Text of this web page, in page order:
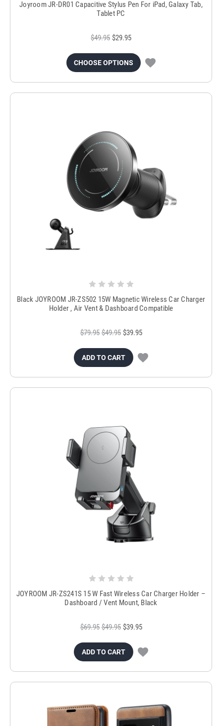
Joyroom JR-DR01 Capacitive Stylus Pen For iPad, Galaxy Tab,
Tablet PC
$49.95 $29.95
CHOOSE OPTIONS
Black JOYROOM JR-ZS502 15W Magnetic Wireless Car Charger
Holder , Air Vent & Dashboard Compatible
$79.95 $49.95 $39.95
ADD TO CART
JOYROOM JR-ZS241S 15 W Fast Wireless Car Charger Holder –
Dashboard / Vent Mount, Black
$69.95 $49.95 $39.95
ADD TO CART